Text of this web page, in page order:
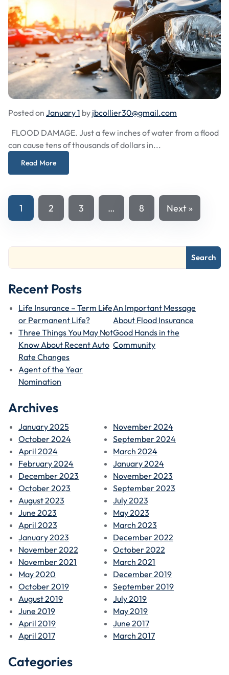
Posted on January 1 by jbcollier30@gmail.com
FLOOD DAMAGE. Just a few inches of water from a flood
can cause tens of thousands of dollars in...
Read More
Posts
Navigation
1 2 3 … 8 Next »
Search
Recent Posts
Life Insurance – Term Life
or Permanent Life?
An Important Message
About Flood Insurance
Three Things You May Not
Know About Recent Auto
Rate Changes
Good Hands in the
Community
Agent of the Year
Nomination
Archives
January 2025
November 2024
October 2024
September 2024
April 2024
March 2024
February 2024
January 2024
December 2023
November 2023
October 2023
September 2023
August 2023
July 2023
June 2023
May 2023
April 2023
March 2023
January 2023
December 2022
November 2022
October 2022
November 2021
March 2021
May 2020
December 2019
October 2019
September 2019
August 2019
July 2019
June 2019
May 2019
April 2019
June 2017
April 2017
March 2017
Categories